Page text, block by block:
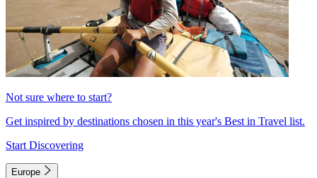
Not sure where to start?
Get inspired by destinations chosen in this year's Best in Travel list.
Start Discovering
Europe